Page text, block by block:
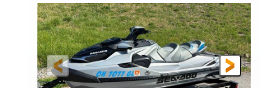
HORSEPOWER
260HP
FUEL TYPE
Gas
LENGTH
139.2"
BEAM
48.2"
HEIGHT
45.9"
DRY WEIGHT
824lbs
PERSON CAPACITY
3